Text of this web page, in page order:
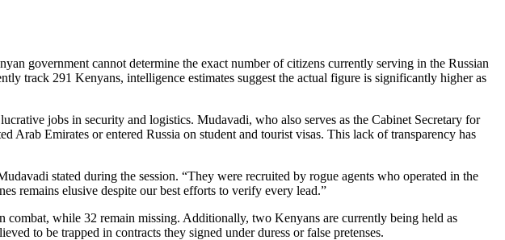
government cannot determine the exact number of citizens currently serving in the Russian
track 291 Kenyans, intelligence estimates suggest the actual figure is significantly higher as
jobs in security and logistics. Mudavadi, who also serves as the Cabinet Secretary for
Emirates or entered Russia on student and tourist visas. This lack of transparency has
stated during the session. “They were recruited by rogue agents who operated in the
remains elusive despite our best efforts to verify every lead.”
while 32 remain missing. Additionally, two Kenyans are currently being held as
to be trapped in contracts they signed under duress or false pretenses.